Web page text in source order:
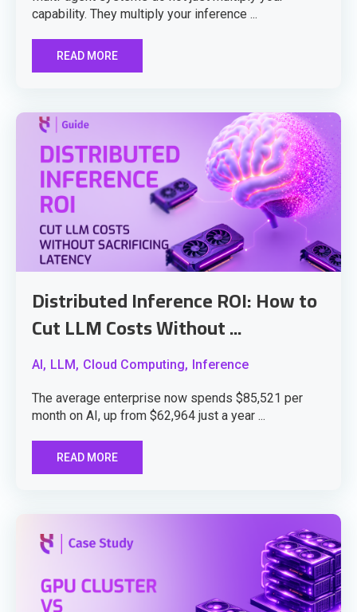
capability. They multiply your inference ...
READ MORE
Distributed Inference ROI: How to
Cut LLM Costs Without ...
AI, LLM, Cloud Computing, Inference
The average enterprise now spends $85,521 per
month on AI, up from $62,964 just a year ...
READ MORE